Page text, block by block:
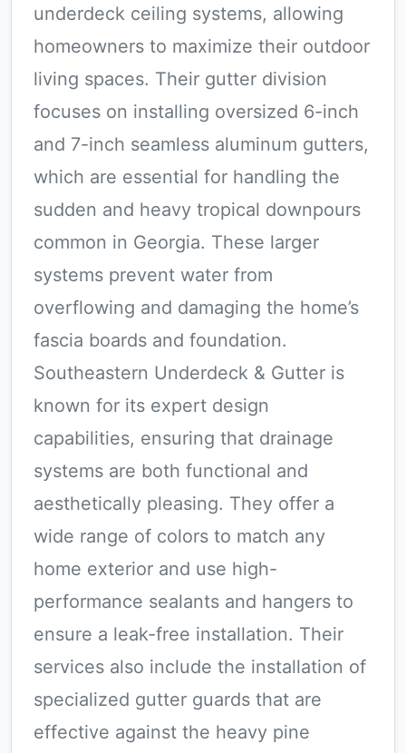
underdeck ceiling systems, allowing
homeowners to maximize their outdoor
living spaces. Their gutter division
focuses on installing oversized 6-inch
and 7-inch seamless aluminum gutters,
which are essential for handling the
sudden and heavy tropical downpours
common in Georgia. These larger
systems prevent water from
overflowing and damaging the home’s
fascia boards and foundation.
Southeastern Underdeck & Gutter is
known for its expert design
capabilities, ensuring that drainage
systems are both functional and
aesthetically pleasing. They offer a
wide range of colors to match any
home exterior and use high-
performance sealants and hangers to
ensure a leak-free installation. Their
services also include the installation of
specialized gutter guards that are
effective against the heavy pine